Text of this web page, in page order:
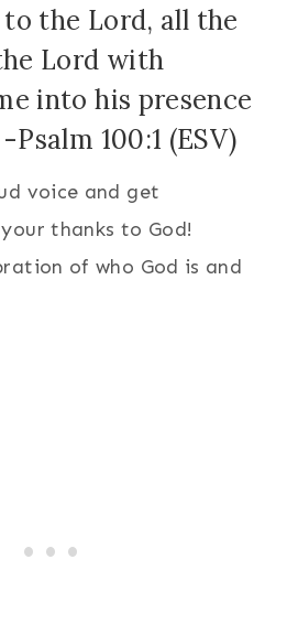
the Lord, all the
Lord with
into his presence
100:1 (ESV)
voice and get
thanks to God!
of who God is and